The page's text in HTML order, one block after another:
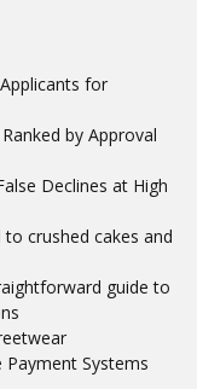
for
by Approval
Declines at High
crushed cakes and
guide to
Systems